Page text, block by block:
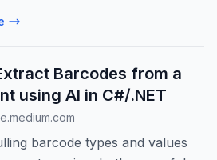
run into is frequent failures of
Barcodes from a
using AI in C#/.NET
barcode types and values